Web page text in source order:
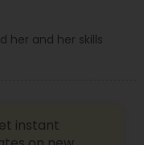
her and her skills
instant